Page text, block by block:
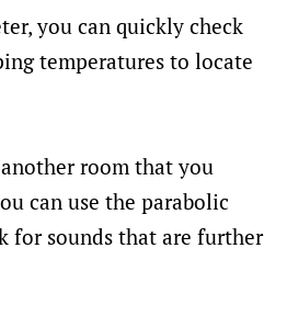
you can quickly check
temperatures to locate
room that you
can use the parabolic
for sounds that are further